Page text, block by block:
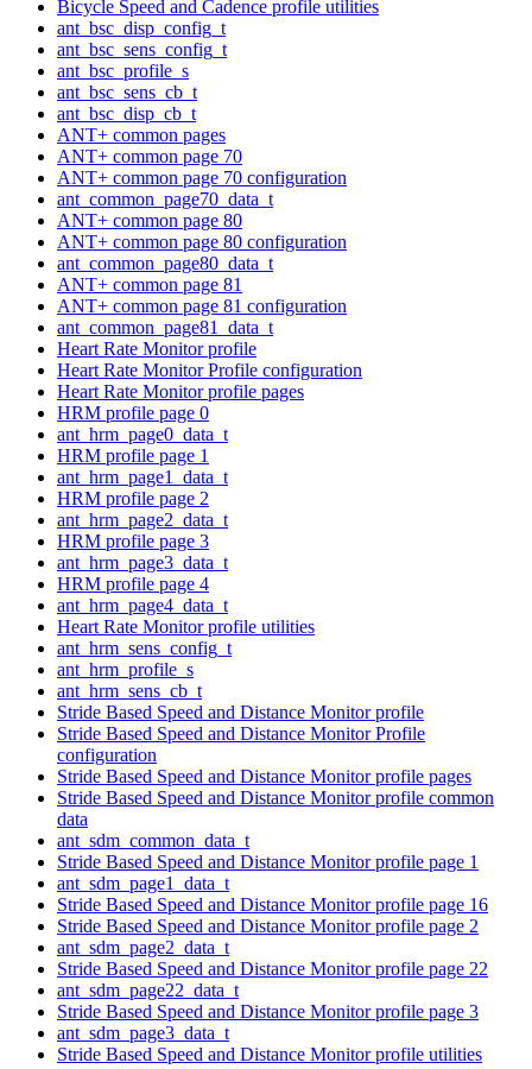
Bicycle Speed and Cadence profile utilities
ant_bsc_disp_config_t
ant_bsc_sens_config_t
ant_bsc_profile_s
ant_bsc_sens_cb_t
ant_bsc_disp_cb_t
ANT+ common pages
ANT+ common page 70
ANT+ common page 70 configuration
ant_common_page70_data_t
ANT+ common page 80
ANT+ common page 80 configuration
ant_common_page80_data_t
ANT+ common page 81
ANT+ common page 81 configuration
ant_common_page81_data_t
Heart Rate Monitor profile
Heart Rate Monitor Profile configuration
Heart Rate Monitor profile pages
HRM profile page 0
ant_hrm_page0_data_t
HRM profile page 1
ant_hrm_page1_data_t
HRM profile page 2
ant_hrm_page2_data_t
HRM profile page 3
ant_hrm_page3_data_t
HRM profile page 4
ant_hrm_page4_data_t
Heart Rate Monitor profile utilities
ant_hrm_sens_config_t
ant_hrm_profile_s
ant_hrm_sens_cb_t
Stride Based Speed and Distance Monitor profile
Stride Based Speed and Distance Monitor Profile
configuration
Stride Based Speed and Distance Monitor profile pages
Stride Based Speed and Distance Monitor profile common
data
ant_sdm_common_data_t
Stride Based Speed and Distance Monitor profile page 1
ant_sdm_page1_data_t
Stride Based Speed and Distance Monitor profile page 16
Stride Based Speed and Distance Monitor profile page 2
ant_sdm_page2_data_t
Stride Based Speed and Distance Monitor profile page 22
ant_sdm_page22_data_t
Stride Based Speed and Distance Monitor profile page 3
ant_sdm_page3_data_t
Stride Based Speed and Distance Monitor profile utilities